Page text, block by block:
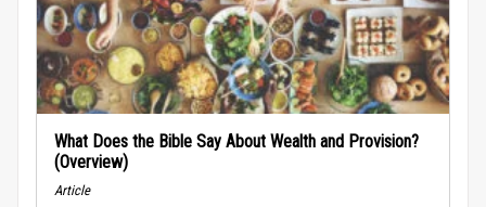
What Does the Bible Say About Wealth and Provision?
(Overview)
Article